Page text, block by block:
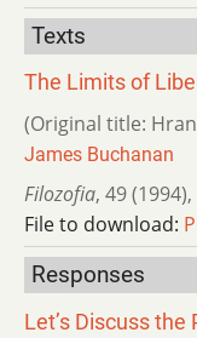
Texts
The Limits of
(Original title:
James Buchanan
Filozofia, 49 (1994),
File to download:
Responses
Let’s Discuss